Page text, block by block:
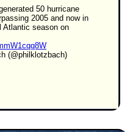
50 hurricane
2005 and now in
Atlantic season on
(@philklotzbach)